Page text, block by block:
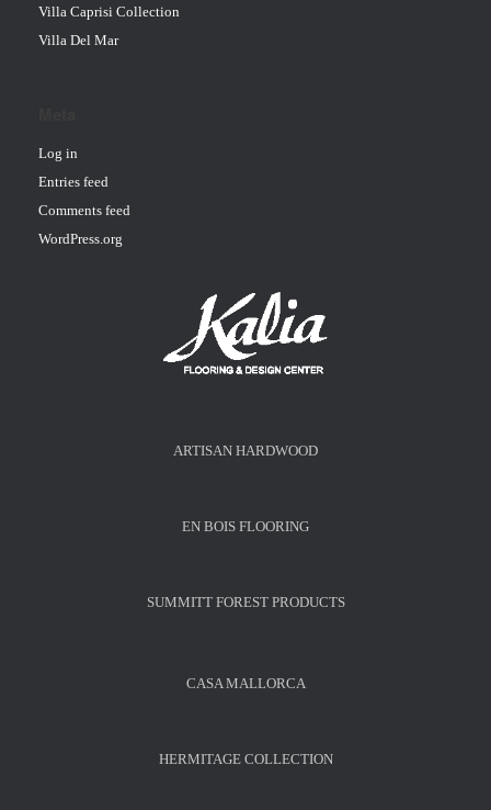
Villa Caprisi Collection
Villa Del Mar
Log in
Entries feed
Comments feed
WordPress.org
ARTISAN HARDWOOD
EN BOIS FLOORING
SUMMITT FOREST PRODUCTS
CASA MALLORCA
HERMITAGE COLLECTION